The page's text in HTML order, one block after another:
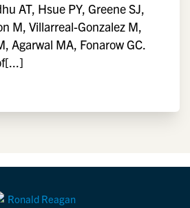
AT, Hsue PY, Greene SJ,
M, Villarreal-Gonzalez M,
Agarwal MA, Fonarow GC.